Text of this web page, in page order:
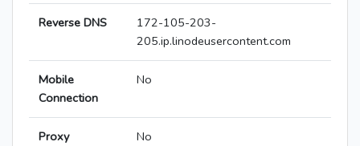
Reverse DNS
172-105-203-
205.ip.linodeusercontent.com
Mobile
Connection
No
Proxy No